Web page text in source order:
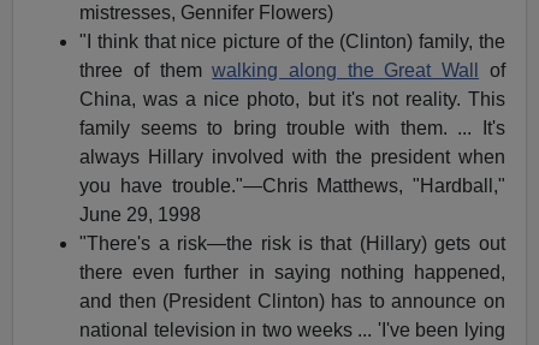
mistresses, Gennifer Flowers)
"I think that nice picture of the (Clinton) family, the
three of themwalking along the Great Wall
of
China, was a nice photo, but it's not reality. This
family seems to bring trouble with them. ... It's
always Hillary involved with the president when
you have trouble."—Chris Matthews, "Hardball,"
June 29, 1998
"There's a risk—the risk is that (Hillary) gets out
there even further in saying nothing happened,
and then (President Clinton) has to announce on
national television in two weeks ... 'I've been lying